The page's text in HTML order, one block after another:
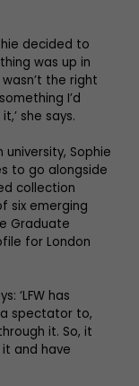
decided to
was up in
the right
I’d
she says.
Sophie
to go alongside
collection
six emerging
Graduate
for London
‘LFW has
spectator to,
it. So, it
and have